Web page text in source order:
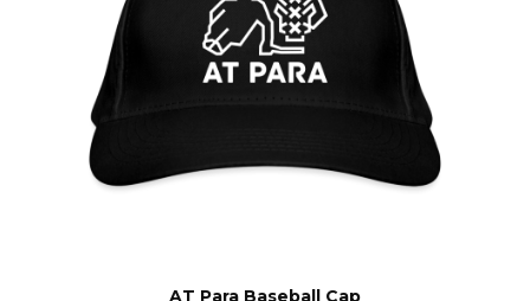
AT Para Baseball Cap